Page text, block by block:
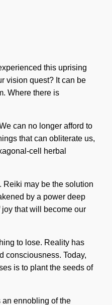
this uprising
vision quest? It can be
Where there is
can no longer afford to
that can obliterate us,
cell herbal
may be the solution
by a power deep
that will become our
to lose. Reality has
consciousness. Today,
is to plant the seeds of
an ennobling of the